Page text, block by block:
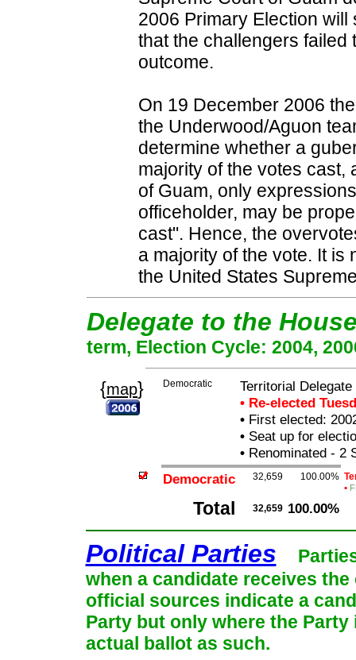
2006 Primary Election
that the challengers failed
outcome.
On 19 December 2006
the Underwood/Aguon
determine whether a
majority of the votes cast,
of Guam, only
officeholder, may be
cast". Hence, the
a majority of the vote. It is
the United States
Delegate to the
term, Election Cycle: 2004,
{map} Democratic
Territorial
• Re-elected
•First elected:
•Seat up for
•Renominated - 2
Democratic
32,659 100.00%
•
Total 32,659 100.00%
Political Parties
when a candidate receives
official sources indicate a
Party but only where the
actual ballot as such.